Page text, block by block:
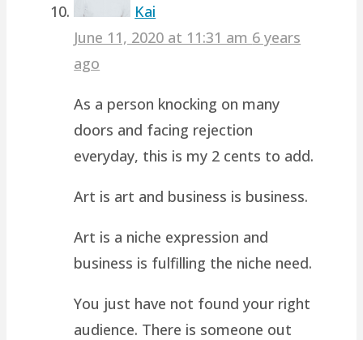
Kai
June 11, 2020 at 11:31 am 6 years
ago
As a person knocking on many
doors and facing rejection
everyday, this is my 2 cents to add.
Art is art and business is business.
Art is a niche expression and
business is fulfilling the niche need.
You just have not found your right
audience. There is someone out